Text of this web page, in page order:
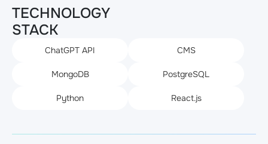
TECHNOLOGY
STACK
ChatGPT API CMS
MongoDB PostgreSQL
Python React.js